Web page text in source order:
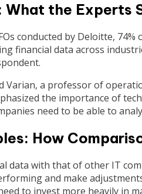
What the Experts
conducted by Deloitte,
financial data across
Varian, a professor of
the importance of
need to be able to
How
data with that of other IT
and make
to invest more heavily in